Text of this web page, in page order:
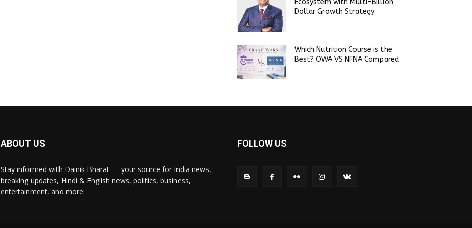
Dollar Growth Strategy
Which Nutrition Course is the
Best? OWA VS NFNA Compared
ABOUT US
Stay informed with Dainik Bharat — your source for India news,
breaking updates, Hindi & English news, politics, business,
entertainment, and more.
FOLLOW US